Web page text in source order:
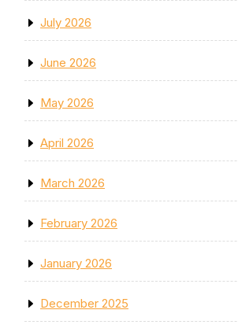
July 2026
June 2026
May 2026
April 2026
March 2026
February 2026
January 2026
December 2025